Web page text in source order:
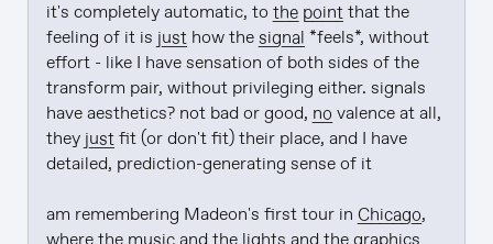
it's completely automatic, to the point that the
feeling of it is just how the signal *feels*, without
effort - like I have sensation of both sides of the
transform pair, without privileging either. signals
have aesthetics? not bad or good, no valence at all,
they just fit (or don't fit) their place, and I have
detailed, prediction-generating sense of it
am remembering Madeon's first tour in Chicago,